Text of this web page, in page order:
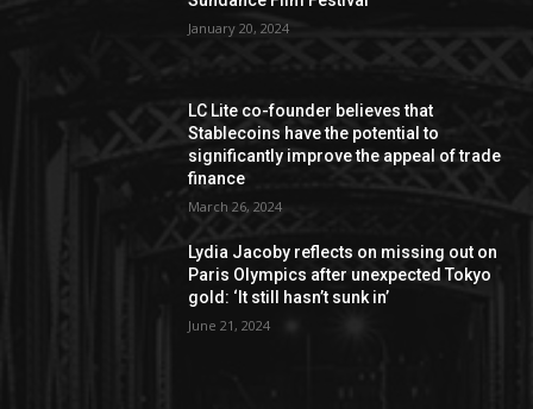
January 20, 2024
LC Lite co-founder believes that
Stablecoins have the potential to
significantly improve the appeal of trade
finance
March 26, 2024
Lydia Jacoby reflects on missing out on
Paris Olympics after unexpected Tokyo
gold: ‘It still hasn’t sunk in’
June 21, 2024